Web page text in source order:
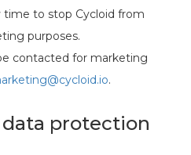
time to stop Cycloid from
purposes.
contacted for marketing
.
protection